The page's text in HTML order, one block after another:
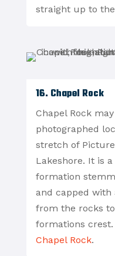
straight up to the
16. Chapel Rock
Chapel Rock
photographed
stretch of
Lakeshore. It is
formation
and capped
from the rocks
formations crest.
Chapel Rock.